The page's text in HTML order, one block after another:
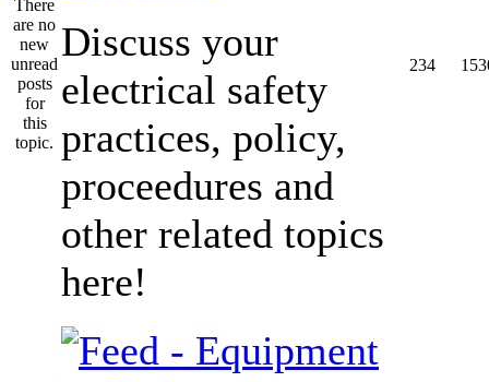
Discuss your
electrical safety
practices, policy,
proceedures and
other related topics
here!
234